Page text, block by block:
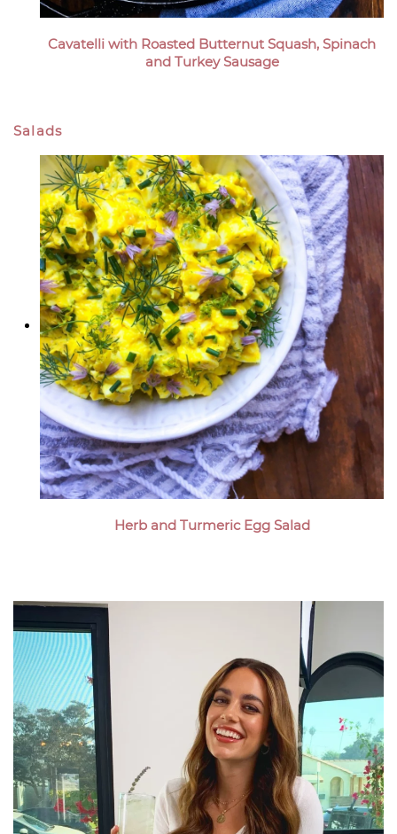
Cavatelli with Roasted Butternut Squash, Spinach
and Turkey Sausage
Salads
Herb and Turmeric Egg Salad